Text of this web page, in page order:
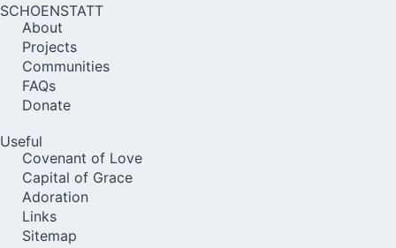
SCHOENSTATT
About
Projects
Communities
FAQs
Donate
Useful
Covenant of Love
Capital of Grace
Adoration
Links
Sitemap